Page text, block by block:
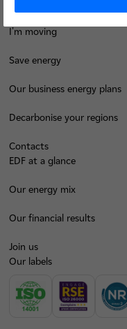
I'm moving
Save energy
Our business energy plans
Decarbonise your regions
Contacts
EDF at a glance
Our energy mix
Our financial results
Join us
Our labels